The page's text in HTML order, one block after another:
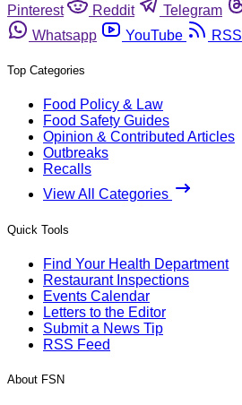
Pinterest
Reddit Telegram
Whatsapp
YouTube RSS
Top Categories
Food Policy & Law
Food Safety Guides
Opinion & Contributed Articles
Outbreaks
Recalls
View All Categories
Quick Tools
Find Your Health Department
Restaurant Inspections
Events Calendar
Letters to the Editor
Submit a News Tip
RSS Feed
About FSN